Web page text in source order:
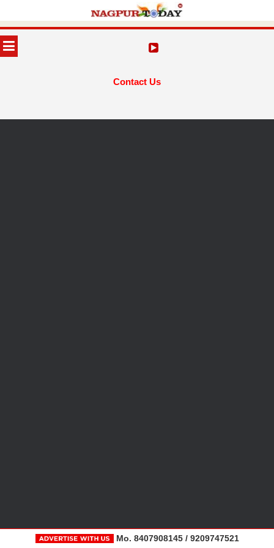
Skip
to
content
Contact Us
Mo. 8407908145 / 9209747521